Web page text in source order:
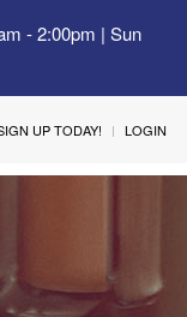
- 2:00pm | Sun
UP TODAY! LOGIN